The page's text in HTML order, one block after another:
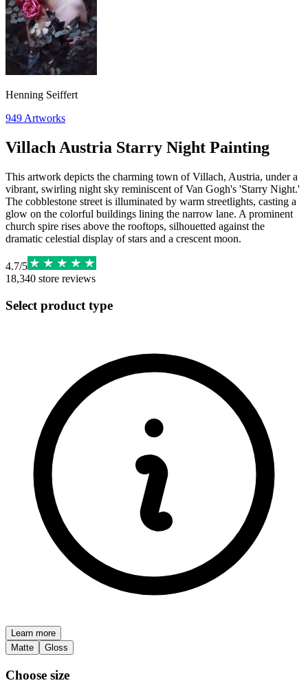
Henning Seiffert
949 Artworks
Villach Austria Starry Night Painting
This artwork depicts the charming town of Villach, Austria, under a
vibrant, swirling night sky reminiscent of Van Gogh's 'Starry Night.'
The cobblestone street is illuminated by warm streetlights, casting a
glow on the colorful buildings lining the narrow lane. A prominent
church spire rises above the rooftops, silhouetted against the
dramatic celestial display of stars and a crescent moon.
4.7/5
18,340 store reviews
Select product type
Learn more
Matte
Gloss
Choose size